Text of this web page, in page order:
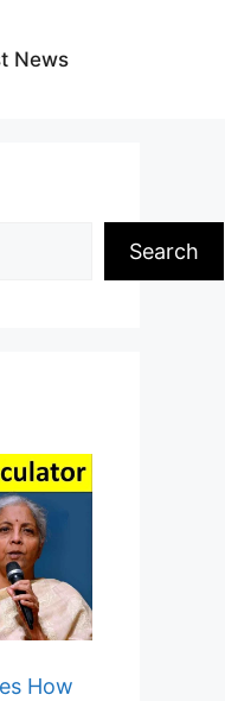
News
Search
How